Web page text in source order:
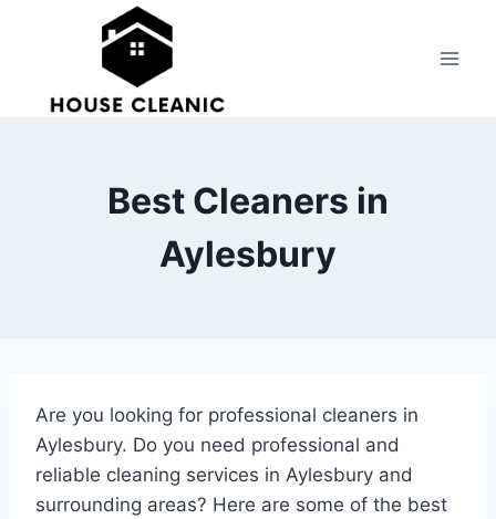
Best Cleaners in
Aylesbury
Are you looking for professional cleaners in
Aylesbury. Do you need professional and
reliable cleaning services in Aylesbury and
surrounding areas? Here are some of the best